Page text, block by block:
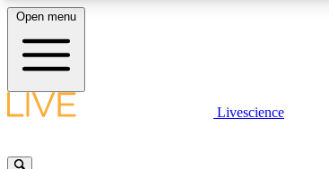
LIVE SCIENCE PLUS
Open menu
Livescience